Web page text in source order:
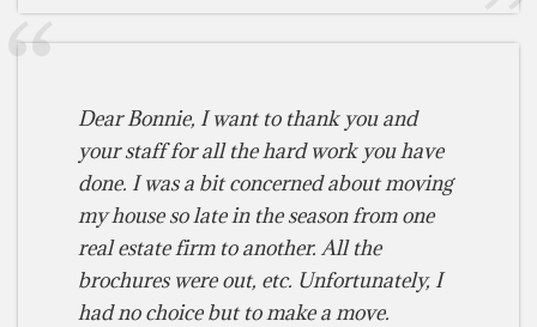
Dear Bonnie, I want to thank you and
your staff for all the hard work you have
done. I was a bit concerned about moving
my house so late in the season from one
real estate firm to another. All the
brochures were out, etc. Unfortunately, I
had no choice but to make a move.